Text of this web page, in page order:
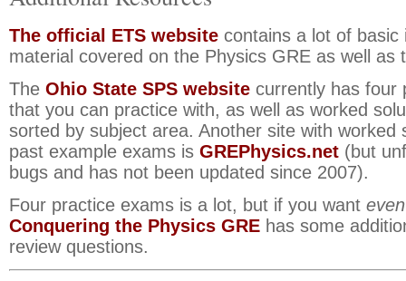
The official ETS website contains a lot of
material covered on the Physics GRE as well
The Ohio State SPS website currently has four
that you can practice with, as well as worked
sorted by subject area. Another site with worked
past example exams is GREPhysics.net (but
bugs and has not been updated since 2007).
Four practice exams is a lot, but if you want
Conquering the Physics GRE has some
review questions.